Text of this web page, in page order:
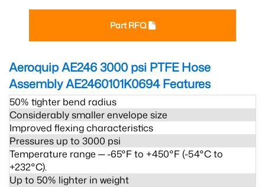
Part RFQ
Aeroquip AE246 3000 psi PTFE Hose
Assembly AE2460101K0694Features
50% tighter bend radius
Considerably smaller envelope size
Improved flexing characteristics
Pressures up to 3000 psi
Temperature range ─ -65°F to +450°F (-54°C to
+232°C).
Up to 50% lighter in weight